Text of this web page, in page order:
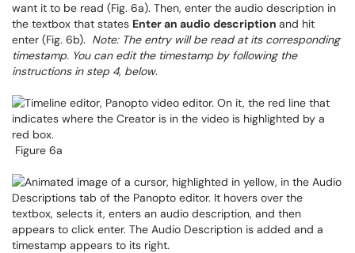
want it to be read (Fig. 6a). Then, enter the audio description in
the textbox that states Enter an audio description and hit
enter (Fig. 6b). Note: The entry will be read at its corresponding
timestamp. You can edit the timestamp by following the
instructions in step 4, below.
Figure 6a